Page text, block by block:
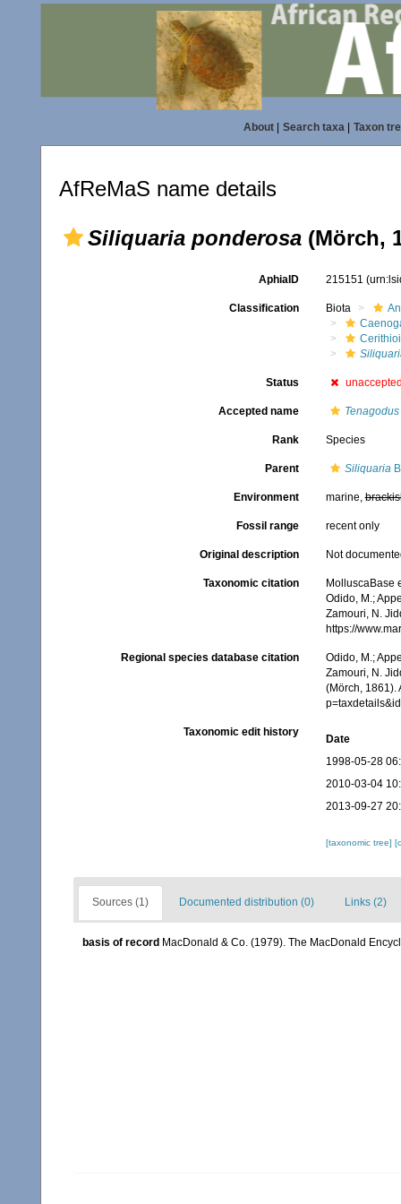
About| Search taxa| Taxon
AfReMaS name details
Siliquaria ponderosa (Mörch,
AphiaID 215151
Classification Biota
Status
Accepted name
Rank Species
Parent Siliquaria
Environment marine,
Fossil range recent only
Original description Not
Taxonomic citation
MolluscaBase
Odido, M.;
Zamouri, N.
https://
Regional species database citation
Odido, M.;
Zamouri, N.
(Mörch, 1861).
Taxonomic edit history
Date
1998-05-28
2010-03-04
2013-09-27
[taxonomic tree]
Sources (1) Documented distribution (0) Links (2)
basis of record MacDonald & Co. (1979). The MacDonald